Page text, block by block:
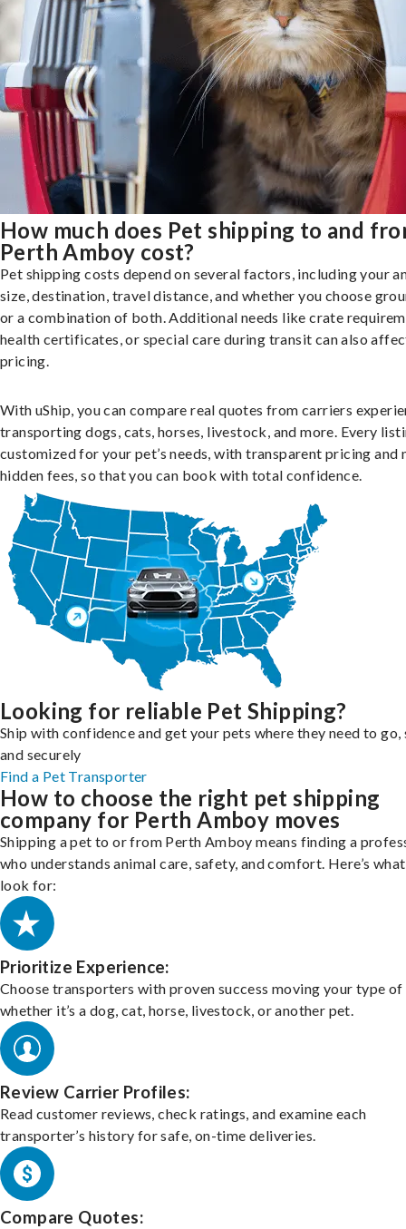
How much does Pet shipping to and
Perth Amboy cost?
Pet shipping costs depend on several factors, including your
size, destination, travel distance, and whether you choose
or a combination of both. Additional needs like crate
health certificates, or special care during transit can also
pricing.
With uShip, you can compare real quotes from carriers
transporting dogs, cats, horses, livestock, and more. Every
customized for your pet’s needs, with transparent pricing and
hidden fees, so that you can book with total confidence.
Looking for reliable Pet Shipping?
Ship with confidence and get your pets where they need to go,
and securely
Find a Pet Transporter
How to choose the right pet shipping
company for Perth Amboy moves
Shipping a pet to or from Perth Amboy means finding a
who understands animal care, safety, and comfort. Here’s
look for:
Prioritize Experience:
Choose transporters with proven success moving your type of
whether it’s a dog, cat, horse, livestock, or another pet.
Review Carrier Profiles:
Read customer reviews, check ratings, and examine each
transporter’s history for safe, on-time deliveries.
Compare Quotes: